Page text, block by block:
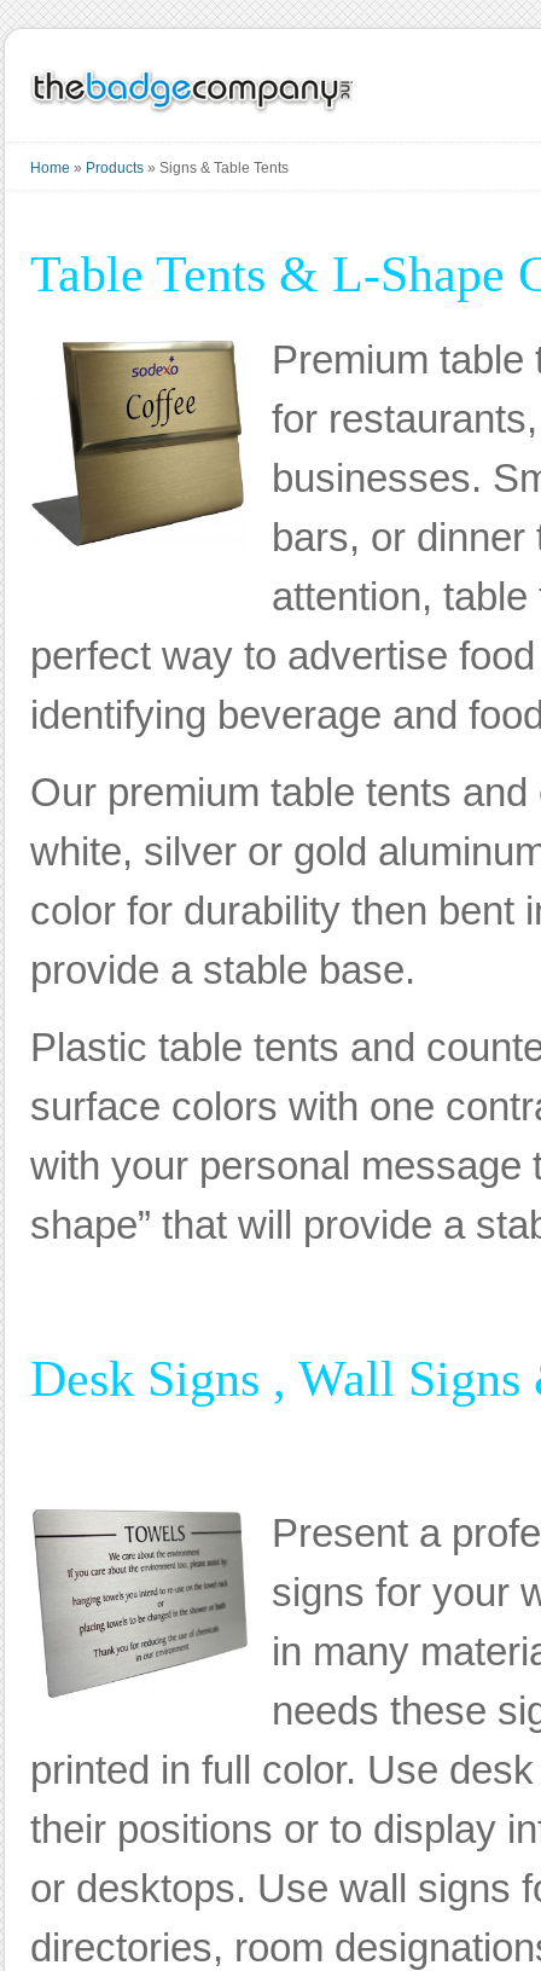
Home » Products » Signs & Table Tents
Table Tents & L-Shape
Premium
for
businesses.
bars, or dinner
attention,
perfect way to advertise
identifying beverage and
Our premium table tents
white, silver or gold
color for durability then bent
provide a stable base.
Plastic table tents and
surface colors with one
with your personal message
shape” that will provide a
Desk Signs , Wall
Present a
signs for your
in many
needs these
printed in full color. Use
their positions or to display
or desktops. Use wall signs
directories, room